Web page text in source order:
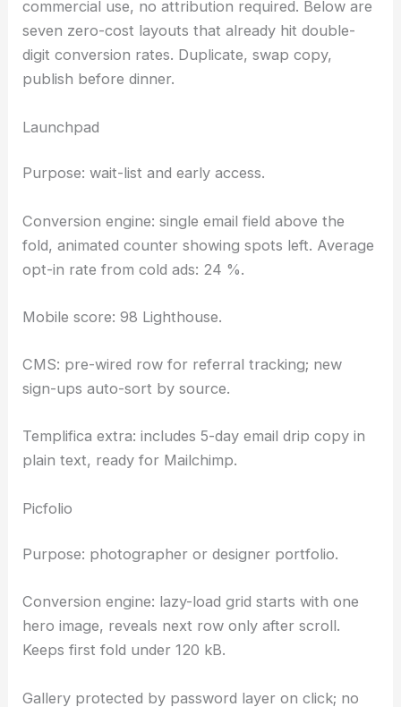
commercial use, no attribution required. Below are
seven zero-cost layouts that already hit double-
digit conversion rates. Duplicate, swap copy,
publish before dinner.
Launchpad
Purpose: wait-list and early access.
Conversion engine: single email field above the
fold, animated counter showing spots left. Average
opt-in rate from cold ads: 24 %.
Mobile score: 98 Lighthouse.
CMS: pre-wired row for referral tracking; new
sign-ups auto-sort by source.
Templifica extra: includes 5-day email drip copy in
plain text, ready for Mailchimp.
Picfolio
Purpose: photographer or designer portfolio.
Conversion engine: lazy-load grid starts with one
hero image, reveals next row only after scroll.
Keeps first fold under 120 kB.
Gallery protected by password layer on click; no